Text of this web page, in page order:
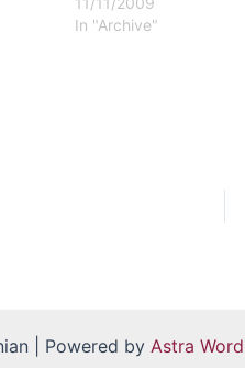
the hue in you.2. DO
In "Archive"
| Powered by Astra